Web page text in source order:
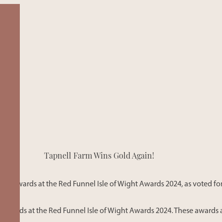
sustainability
Tapnell Farm Wins Gold Again!
Awards at the Red Funnel Isle of Wight Awards 2024, as voted
at the Red Funnel Isle of Wight Awards 2024. These